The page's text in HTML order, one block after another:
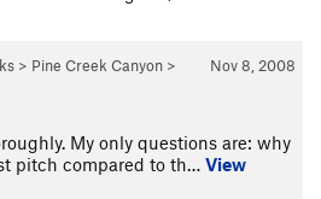
Nov 8, 2008
> Pine Creek Canyon >
My only questions are: why
pitch compared to th… View